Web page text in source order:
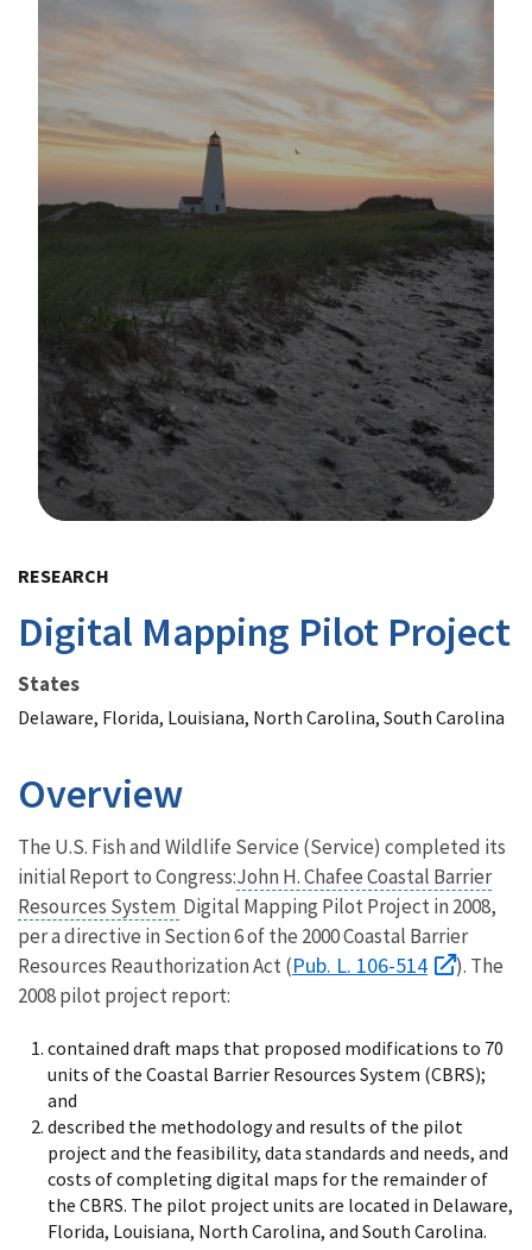
RESEARCH
Digital Mapping Pilot Project
States
Delaware, Florida, Louisiana, North Carolina, South Carolina
Overview
The U.S. Fish and Wildlife Service (Service) completed its
initialReport to Congress:John H. Chafee Coastal Barrier
Resources System Digital Mapping Pilot Project in 2008,
per a directive in Section 6 of the 2000 Coastal Barrier
Resources Reauthorization Act (Pub. L. 106-514
). The
2008 pilot project report:
contained draft maps that proposed modifications to 70
units of the Coastal Barrier Resources System (CBRS);
and
described the methodology and results of the pilot
project and the feasibility, data standards and needs, and
costs of completing digital maps for the remainder of
the CBRS. The pilot project units are located in Delaware,
Florida, Louisiana, North Carolina, and South Carolina.